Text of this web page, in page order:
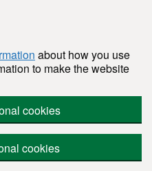
about how you use
to make the website
cookies
cookies